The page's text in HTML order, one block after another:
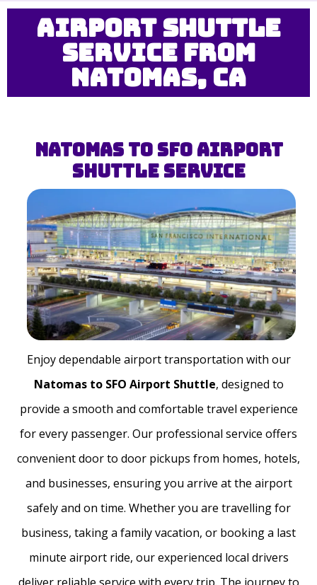
Airport Shuttle
Service from
Natomas, CA
Natomas to SFO Airport
Shuttle Service
Enjoy dependable airport transportation with our
Natomas to SFO Airport Shuttle, designed to
provide a smooth and comfortable travel experience
for every passenger. Our professional service offers
convenient door to door pickups from homes, hotels,
and businesses, ensuring you arrive at the airport
safely and on time. Whether you are travelling for
business, taking a family vacation, or booking a last
minute airport ride, our experienced local drivers
deliver reliable service with every trip. The journey to